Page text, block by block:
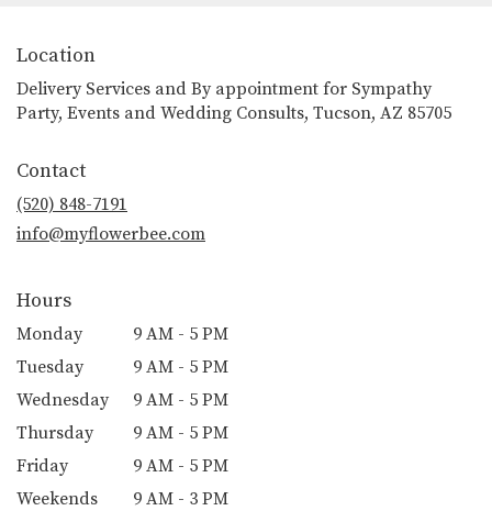
Location
Delivery Services and By appointment for Sympathy
Party, Events and Wedding Consults, Tucson, AZ 85705
Contact
(520) 848-7191
info@myflowerbee.com
Hours
Monday
9 AM - 5 PM
Tuesday
9 AM - 5 PM
Wednesday
9 AM - 5 PM
Thursday
9 AM - 5 PM
Friday
9 AM - 5 PM
Weekends
9 AM - 3 PM